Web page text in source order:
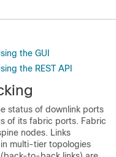
the GUI
the REST API
status of downlink ports
of its fabric ports. Fabric
nodes. Links
multi-tier topologies